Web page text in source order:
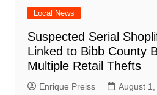
Local News
Suspected Serial
Linked to Bibb County
Multiple Retail Thefts
Enrique Preiss August 1,